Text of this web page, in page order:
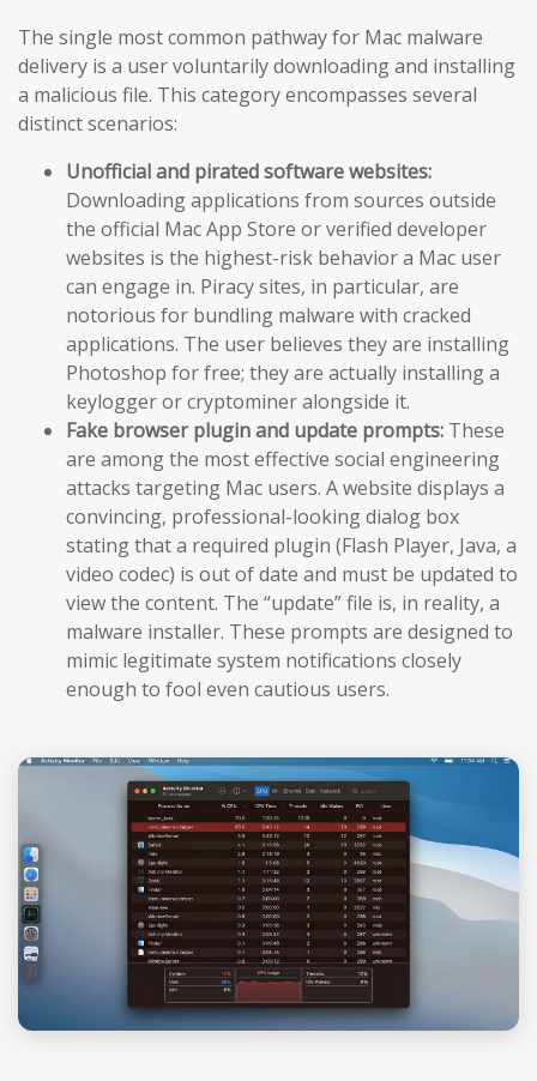
The single most common pathway for Mac malware
delivery is a user voluntarily downloading and installing
a malicious file. This category encompasses several
distinct scenarios:
Unofficial and pirated software websites:
Downloading applications from sources outside
the official Mac App Store or verified developer
websites is the highest-risk behavior a Mac user
can engage in. Piracy sites, in particular, are
notorious for bundling malware with cracked
applications. The user believes they are installing
Photoshop for free; they are actually installing a
keylogger or cryptominer alongside it.
Fake browser plugin and update prompts: These
are among the most effective social engineering
attacks targeting Mac users. A website displays a
convincing, professional-looking dialog box
stating that a required plugin (Flash Player, Java, a
video codec) is out of date and must be updated to
view the content. The “update” file is, in reality, a
malware installer. These prompts are designed to
mimic legitimate system notifications closely
enough to fool even cautious users.